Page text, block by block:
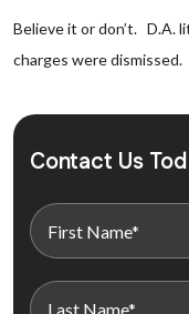
Believe it or don’t. D.A.
charges were dismissed.
Contact Us